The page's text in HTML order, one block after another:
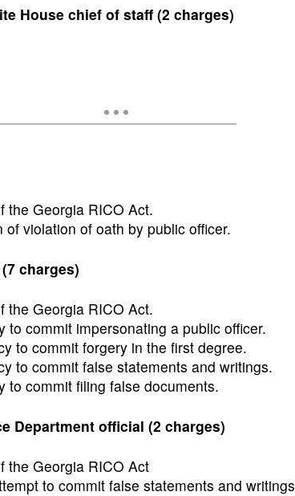
House chief of staff (2 charges)
the Georgia RICO Act.
violation of oath by public officer.
charges)
the Georgia RICO Act.
to commit impersonating a public officer.
to commit forgery in the first degree.
to commit false statements and writings.
to commit filing false documents.
Department official (2 charges)
the Georgia RICO Act
to commit false statements and writings